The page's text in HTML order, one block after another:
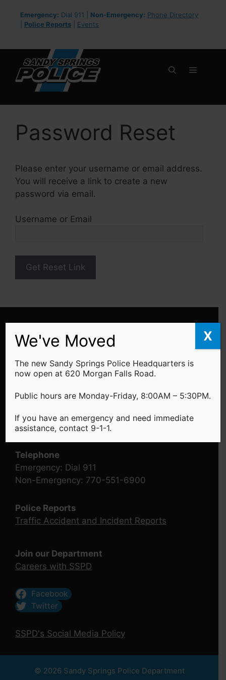
content
Emergency: Dial 911 | Non-Emergency: Phone Directory
Police Reports Events
Menu
Password Reset
Please enter your username or email address.
You will receive a link to create a new
password via email.
Username or Email
The Sandy Springs Police Headquarters is
More
Public Hours
Telephone
Emergency: Dial 911
Non-Emergency: 770-551-6900
Police Reports
Traffic Accident and Incident Reports
Join our Department
Careers with SSPD
Facebook
Twitter
SSPD's Social Media Policy
© 2026 Sandy Springs Police Department
We've Moved
The new Sandy Springs Police Headquarters is
now open at 620 Morgan Falls Road.
Public hours are Monday-Friday, 8:00AM – 5:30PM.
If you have an emergency and need immediate
assistance, contact 9-1-1.
X